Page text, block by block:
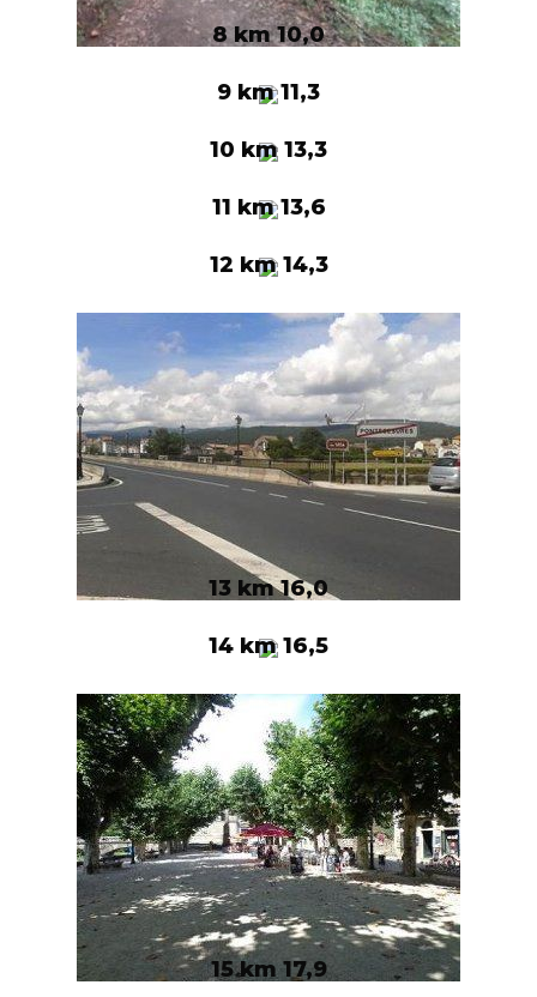
8 km 10,0
9 km 11,3
10 km 13,3
11 km 13,6
12 km 14,3
13 km 16,0
14 km 16,5
15 km 17,9